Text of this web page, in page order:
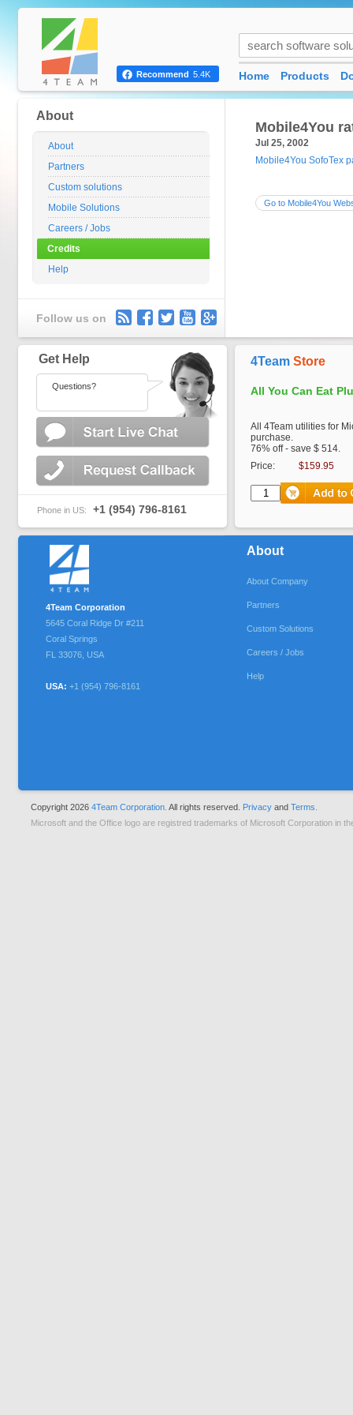
Mobile4You
Jul 25, 2002
Mobile4You SofoTex
Go to Mobile4You
About
About
Partners
Custom solutions
Mobile Solutions
Careers / Jobs
Credits
Help
Follow us on
Recommend 5.4K Home Products
Get Help
Questions?
Phone in US: +1 (954) 796-8161
4Team Store
All You Can Eat
All 4Team utilities for
purchase.
76% off - save $ 514.
Price:
$159.95
4Team Corporation
5645 Coral Ridge Dr #211
Coral Springs
FL 33076 USA
USA: +1 (954) 796-8161
About
About Company
Partners
Custom Solutions
Careers / Jobs
Help
Copyright 2026 4Team Corporation. All rights reserved. Privacy and Terms.
Microsoft and the Office logo are registred trademarks of Microsoft Corporation in